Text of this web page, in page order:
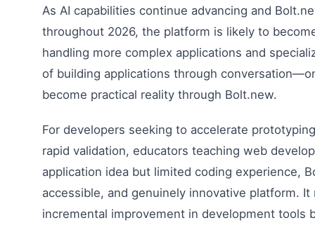
As AI capabilities continue advancing and
throughout 2026, the platform is likely to
handling more complex applications and
of building applications through
become practical reality through Bolt.new.
For developers seeking to accelerate
rapid validation, educators teaching web
application idea but limited coding experience,
accessible, and genuinely innovative platform.
incremental improvement in development tools